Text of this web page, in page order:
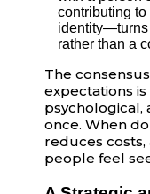
contributing
identity—turns
rather than a
The
expectations is
psychological,
once. When
reduces
people feel